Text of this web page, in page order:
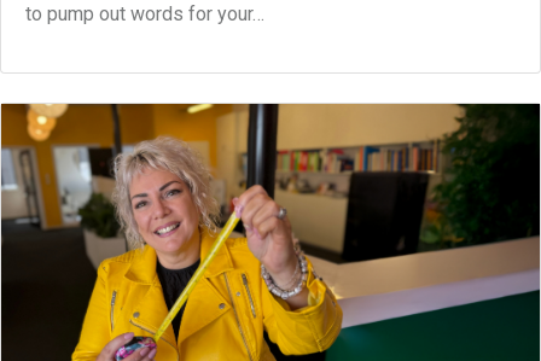
to pump out words for your…